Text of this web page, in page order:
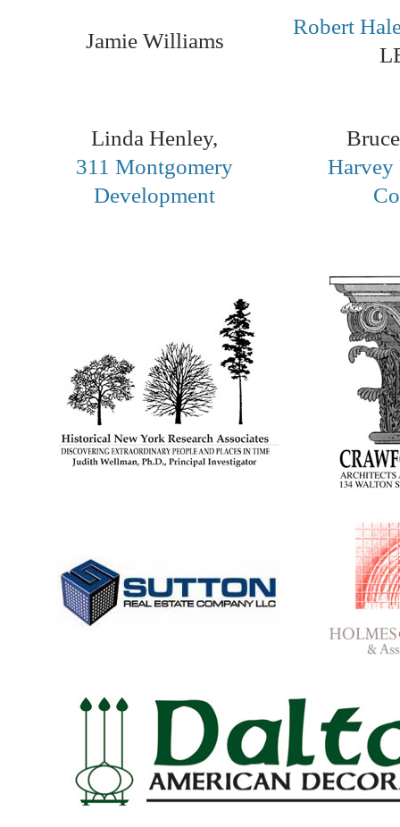
Jamie Williams
Robert
Linda Henley,
311 Montgomery
Development
Harvey